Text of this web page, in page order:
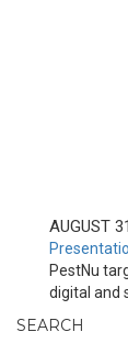
AUGUST
PestNu
digital and
SEARCH